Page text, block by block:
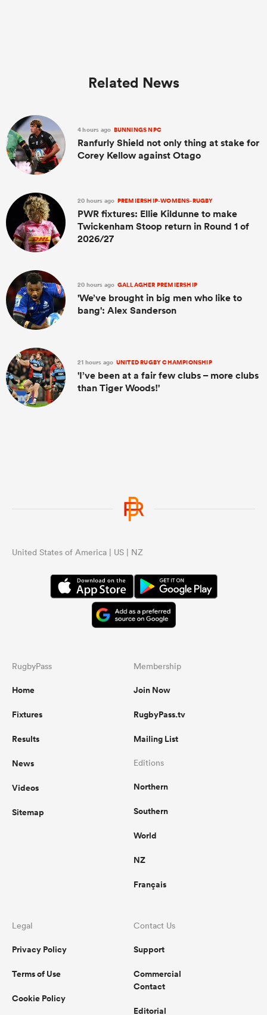
Related News
4 hours ago BUNNINGS NPC
Ranfurly Shield not only thing at stake for
Corey Kellow against Otago
20 hours ago PREMIERSHIP-WOMENS-RUGBY
PWR fixtures: Ellie Kildunne to make
Twickenham Stoop return in Round 1 of
2026/27
20 hours ago GALLAGHER PREMIERSHIP
'We’ve brought in big men who like to
bang': Alex Sanderson
21 hours ago UNITED RUGBY CHAMPIONSHIP
'I’ve been at a fair few clubs – more clubs
than Tiger Woods!'
United States of America | US | NZ
RugbyPass
Home
Fixtures
Results
News
Videos
Sitemap
Membership
Join Now
RugbyPass.tv
Mailing List
Editions
Northern
Southern
World
NZ
Français
Legal
Privacy Policy
Terms of Use
Cookie Policy
Contact Us
Support
Commercial
Contact
Editorial